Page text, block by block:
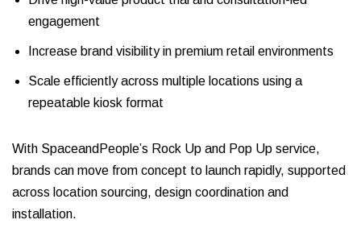
engagement
Increase brand visibility in premium retail environments
Scale efficiently across multiple locations using a
repeatable kiosk format
With SpaceandPeople’s Rock Up and Pop Up service,
brands can move from concept to launch rapidly, supported
across location sourcing, design coordination and
installation.